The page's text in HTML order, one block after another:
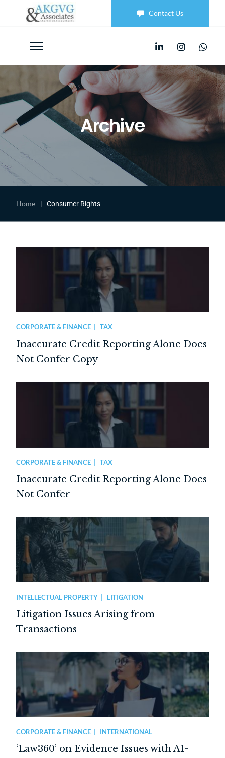
Contact Us
Archive
Home | Consumer Rights
Inaccurate Credit Reporting Alone Does
Not Confer Copy
CORPORATE & FINANCE TAX
Inaccurate Credit Reporting Alone Does
Not Confer
CORPORATE & FINANCE TAX
Litigation Issues Arising from
Transactions
INTELLECTUAL PROPERTY LITIGATION
‘Law360’ on Evidence Issues with AI-
CORPORATE & FINANCE INTERNATIONAL